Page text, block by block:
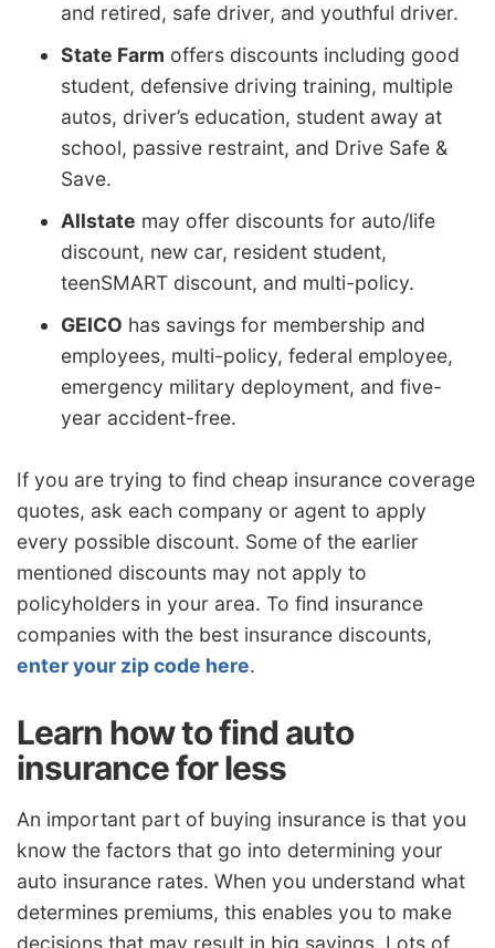
and retired, safe driver, and youthful driver.
State Farm offers discounts including good
student, defensive driving training, multiple
autos, driver’s education, student away at
school, passive restraint, and Drive Safe &
Save.
Allstate may offer discounts for auto/life
discount, new car, resident student,
teenSMART discount, and multi-policy.
GEICO has savings for membership and
employees, multi-policy, federal employee,
emergency military deployment, and five-
year accident-free.
If you are trying to find cheap insurance coverage
quotes, ask each company or agent to apply
every possible discount. Some of the earlier
mentioned discounts may not apply to
policyholders in your area. To find insurance
companies with the best insurance discounts,
enter your zip code here.
Learn how to find auto
insurance for less
An important part of buying insurance is that you
know the factors that go into determining your
auto insurance rates. When you understand what
determines premiums, this enables you to make
decisions that may result in big savings. Lots of